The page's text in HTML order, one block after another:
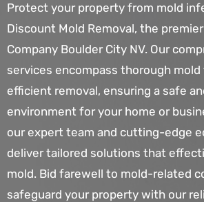
Protect your property from mold
Discount Mold Removal, the
Company Boulder City NV. Our
services encompass thorough
efficient removal, ensuring a safe
environment for your home or
our expert team and cutting-edge
deliver tailored solutions that
mold. Bid farewell to mold-related
safeguard your property with our